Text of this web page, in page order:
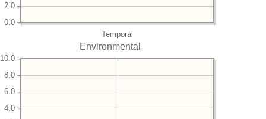
Temporal
0.0
2.0
Environmental
4.0
6.0
8.0
10.0